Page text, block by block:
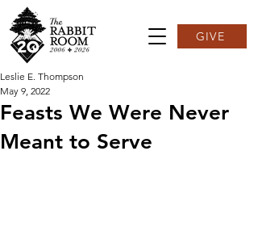
GIVE
Feasts We Were Never
Meant to Serve
Leslie E. Thompson
May 9, 2022